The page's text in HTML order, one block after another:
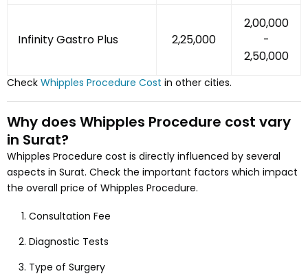
Infinity Gastro Plus ₹2,25,000
₹2,00,000
-
₹2,50,000
Check Whipples Procedure Cost in other cities.
Why does Whipples Procedure cost vary
in Surat?
Whipples Procedure cost is directly influenced by several
aspects in Surat. Check the important factors which impact
the overall price of Whipples Procedure.
Consultation Fee
Diagnostic Tests
Type of Surgery